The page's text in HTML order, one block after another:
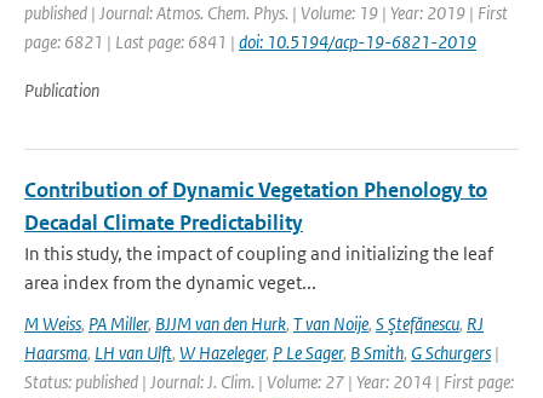
published | Journal: Atmos. Chem. Phys. | Volume: 19 | Year: 2019 | First
page: 6821 | Last page: 6841 | doi: 10.5194/acp-19-6821-2019
Publication
Contribution of Dynamic Vegetation Phenology to
Decadal Climate Predictability
In this study, the impact of coupling and initializing the leaf
area index from the dynamic veget...
M Weiss, PA Miller, BJJM van den Hurk, T van Noije, S Ştefănescu, RJ
Haarsma, LH van Ulft, W Hazeleger, P Le Sager, B Smith, G Schurgers |
Status: published | Journal: J. Clim. | Volume: 27 | Year: 2014 | First page: